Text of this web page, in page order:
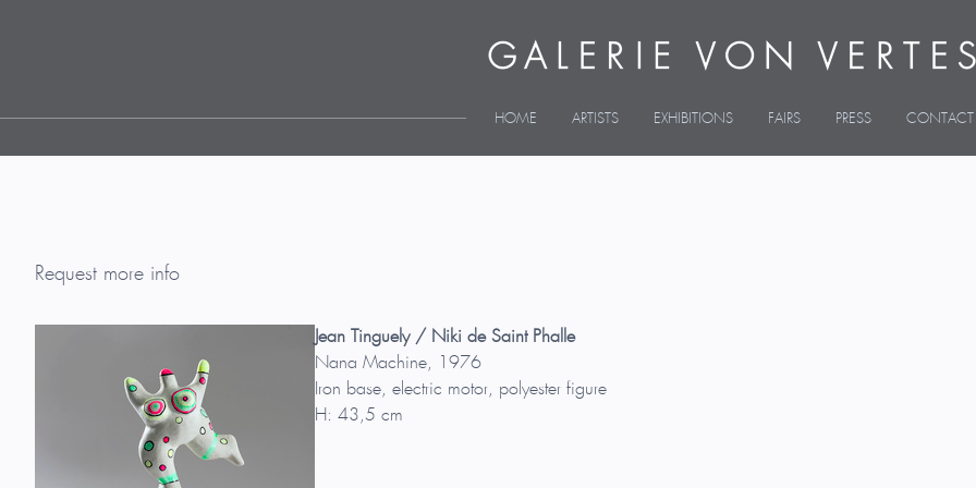
HOME ARTISTS EXHIBITIONS FAIRS PRESS CONTACT
Request more info
Jean Tinguely / Niki de Saint Phalle
Nana Machine, 1976
Iron base, electric motor, polyester figure
H: 43,5 cm